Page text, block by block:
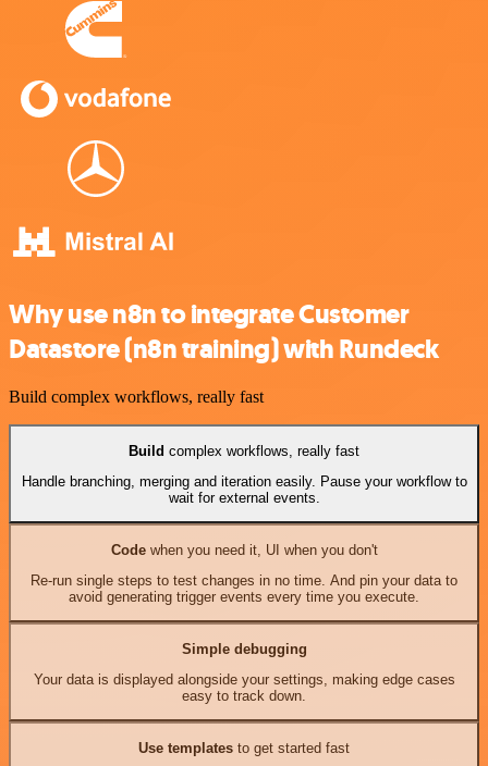
Why use n8n to integrate Customer
Datastore (n8n training) with Rundeck
Build complex workflows, really fast
Build complex workflows, really fast
Handle branching, merging and iteration easily. Pause your workflow to
wait for external events.
Codewhen you need it, UI when you don't
Re-run single steps to test changes in no time. And pin your data to
avoid generating trigger events every time you execute.
Simple debugging
Your data is displayed alongside your settings, making edge cases
easy to track down.
Use templates to get started fast